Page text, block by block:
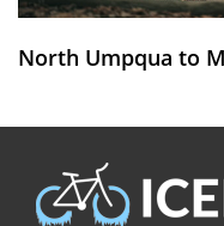
North Umpqua to